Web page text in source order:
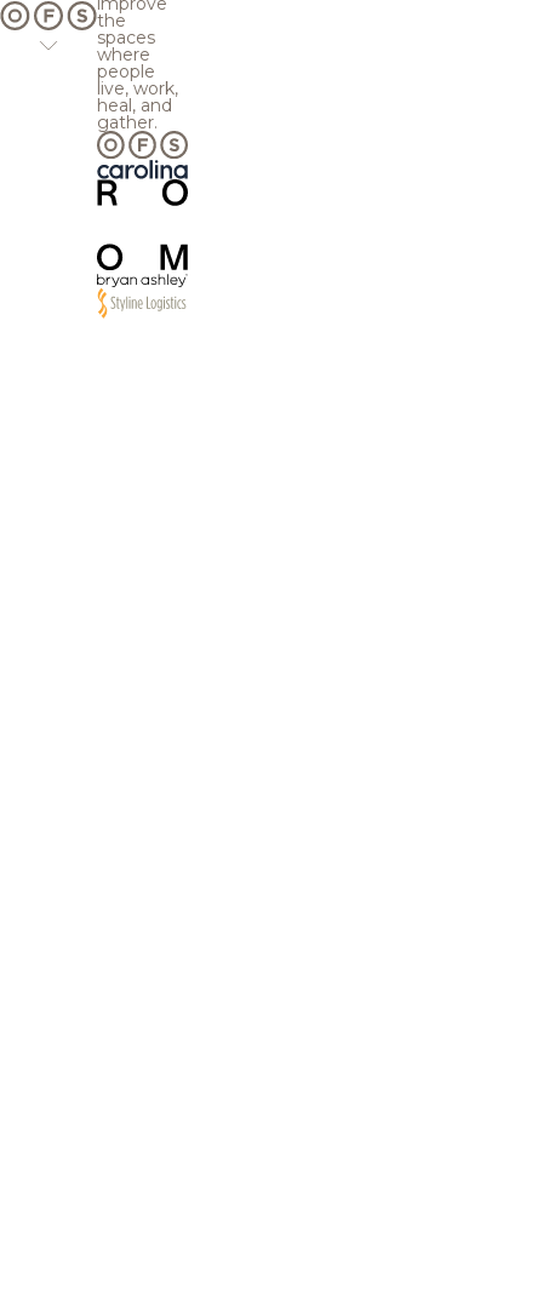
the
spaces
where
people
live, work,
heal, and
gather.